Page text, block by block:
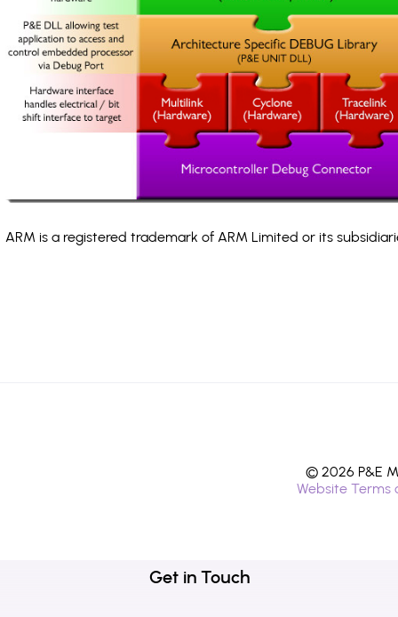
ARM is a registered trademark of ARM Limited or its
© 2026 P&E
Website Terms
Get in Touch